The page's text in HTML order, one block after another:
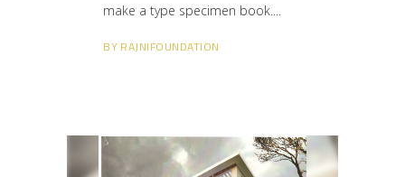
make a type specimen book.
BY RAJNIFOUNDATION